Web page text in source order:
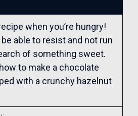
when you’re hungry!
be able to resist and not run
of something sweet.
to make a chocolate
with a crunchy hazelnut